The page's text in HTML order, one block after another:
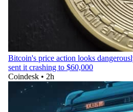
Bitcoin's price action looks
sent it crashing to $60,000
Coindesk • 2h